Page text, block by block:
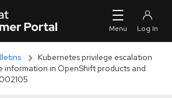
Kubernetes privilege escalation
information in OpenShift products and